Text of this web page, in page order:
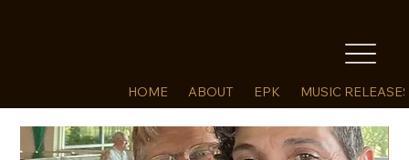
HOME ABOUT EPK MUSIC